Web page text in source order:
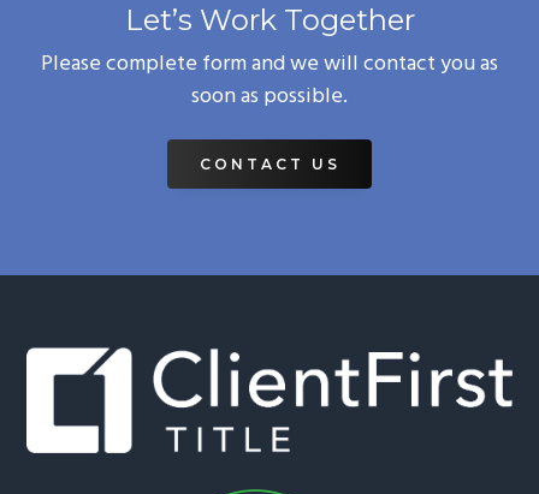
Let’s Work Together
Please complete form and we will contact you as
soon as possible.
CONTACT US
Footer